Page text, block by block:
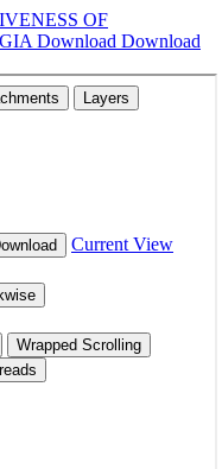
OF
Download Download